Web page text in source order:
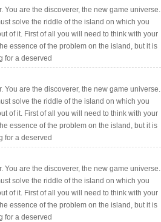
You are the discoverer, the new game universe.
solve the riddle of the island on which you
of it. First of all you will need to think with your
essence of the problem on the island, but it is
for a deserved
You are the discoverer, the new game universe.
solve the riddle of the island on which you
of it. First of all you will need to think with your
essence of the problem on the island, but it is
for a deserved
You are the discoverer, the new game universe.
solve the riddle of the island on which you
of it. First of all you will need to think with your
essence of the problem on the island, but it is
for a deserved